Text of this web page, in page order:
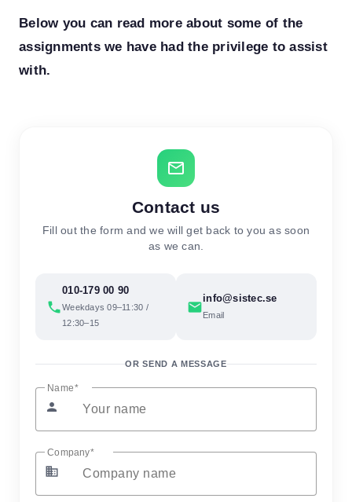
Below you can read more about some of the
assignments we have had the privilege to assist
with.
mail_outline
Contact us
Fill out the form and we will get back to you as soon
as we can.
phone
010-179 00 90
Weekdays 09–11:30 /
12:30–15
email
info@sistec.se
Email
OR SEND A MESSAGE
Name
person
Company
business